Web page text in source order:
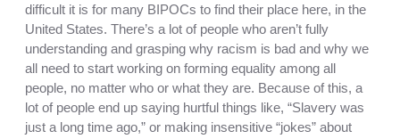
difficult it is for many BIPOCs to find their place here, in the
United States. There’s a lot of people who aren’t fully
understanding and grasping why racism is bad and why we
all need to start working on forming equality among all
people, no matter who or what they are. Because of this, a
lot of people end up saying hurtful things like, “Slavery was
just a long time ago,” or making insensitive “jokes” about